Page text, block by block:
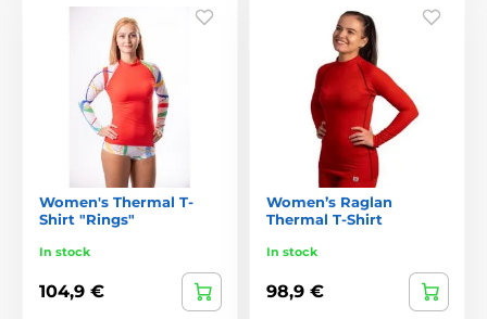
Women's Thermal T-
Shirt "Rings"
In stock
104,9 €
Women’s Raglan
Thermal T-Shirt
In stock
98,9 €